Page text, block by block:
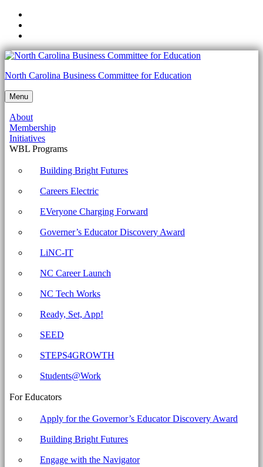
navigation
main
content
to
footer
1002-
1.5
a
scenario,
use
Microsoft
operating
features
and
tools.
Archives
North
Carolina
Business
for
Education
North Carolina Business Committee for Education
Menu
About
Membership
Initiatives
WBL Programs
Building Bright Futures
Careers Electric
EVeryone Charging Forward
Governer’s Educator Discovery Award
LiNC-IT
NC Career Launch
NC Tech Works
Ready, Set, App!
SEED
STEPS4GROWTH
Students@Work
For Educators
Apply for the Governor’s Educator Discovery Award
Building Bright Futures
Engage with the Navigator